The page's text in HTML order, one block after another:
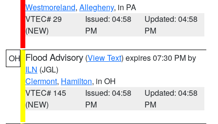
Westmoreland, Allegheny, in PA
VTEC# 29
(NEW)
Issued: 04:58
PM
Updated: 04:58
PM
OH Flood Advisory (View Text) expires 07:30 PM by
ILN (JGL)
Clermont, Hamilton, in OH
VTEC# 145
(NEW)
Issued: 04:58
PM
Updated: 04:58
PM